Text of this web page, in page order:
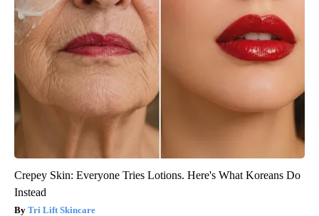
Crepey Skin: Everyone Tries Lotions. Here's What Koreans Do
Instead
Tri Lift Skincare